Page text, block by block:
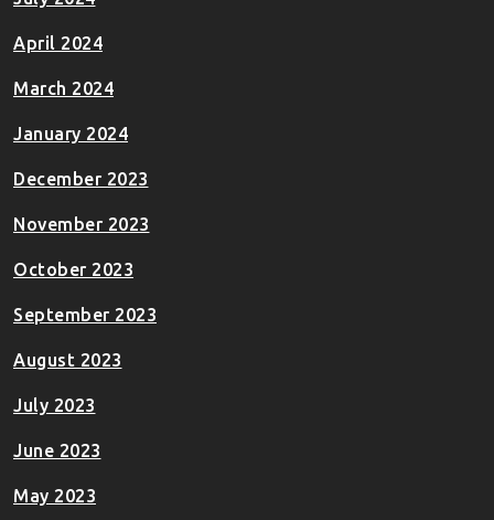
April 2024
March 2024
January 2024
December 2023
November 2023
October 2023
September 2023
August 2023
July 2023
June 2023
May 2023